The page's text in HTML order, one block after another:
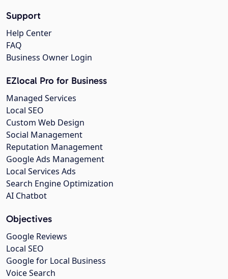
Support
Help Center
FAQ
Business Owner Login
EZlocal Pro for Business
Managed Services
Local SEO
Custom Web Design
Social Management
Reputation Management
Google Ads Management
Local Services Ads
Search Engine Optimization
AI Chatbot
Objectives
Google Reviews
Local SEO
Google for Local Business
Voice Search